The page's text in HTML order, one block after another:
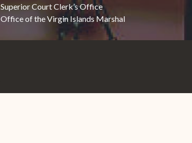
Superior Court Clerk’s Office
Office of the Virgin Islands Marshal